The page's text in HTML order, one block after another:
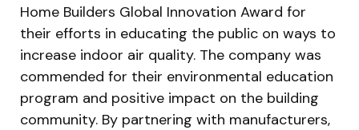
Home Builders Global Innovation Award for
their efforts in educating the public on ways to
increase indoor air quality. The company was
commended for their environmental education
program and positive impact on the building
community. By partnering with manufacturers,